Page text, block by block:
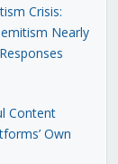
Crisis:
Nearly
Content
Own